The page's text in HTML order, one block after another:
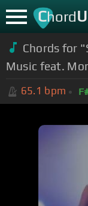
ChordU
Chords for
Music feat.
65.1 bpm